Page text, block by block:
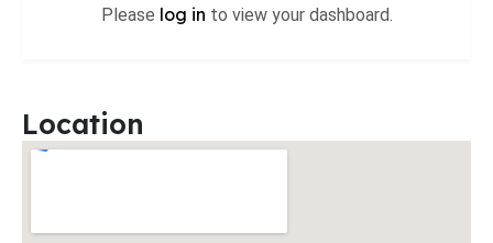
Please log in to view your dashboard.
Location